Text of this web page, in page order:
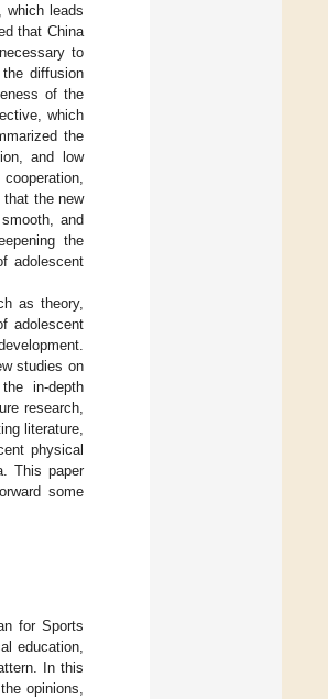
which leads
that China
to
diffusion
of the
which
the
and low
that the new
and
the
adolescent
as theory,
adolescent
studies on
in-depth
research,
literature,
physical
This paper
some
for Sports
education,
In this
opinions,